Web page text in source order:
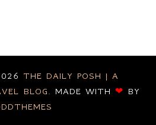
THE DAILY POSH | A
BLOG. MADE WITH ❤ BY